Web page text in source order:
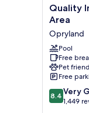
Quality
Inn
-
Opryland
Area
Opryland
Quality
Area
Opryland
Pool
Free
Pet
Free
8.4
out
8.4 Very
1,449